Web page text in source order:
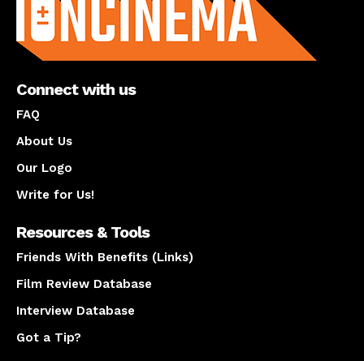
Connect with us
FAQ
About Us
Our Logo
Write for Us!
Resources & Tools
Friends With Benefits (Links)
Film Review Database
Interview Database
Got a Tip?